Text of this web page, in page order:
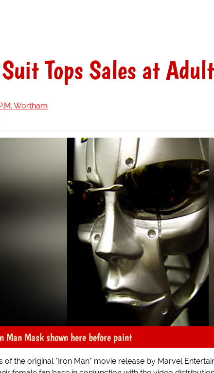
Tops Sales at
Wortham
Man Mask shown here before paint
of the original "Iron Man" movie release by Marvel